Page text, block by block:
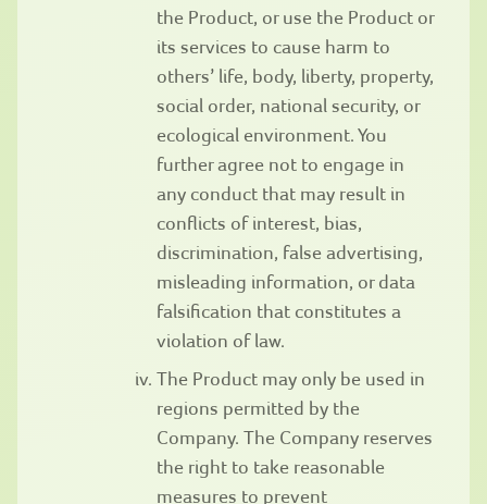
the Product, or use the Product or
its services to cause harm to
others’ life, body, liberty, property,
social order, national security, or
ecological environment. You
further agree not to engage in
any conduct that may result in
conflicts of interest, bias,
discrimination, false advertising,
misleading information, or data
falsification that constitutes a
violation of law.
The Product may only be used in
regions permitted by the
Company. The Company reserves
the right to take reasonable
measures to prevent